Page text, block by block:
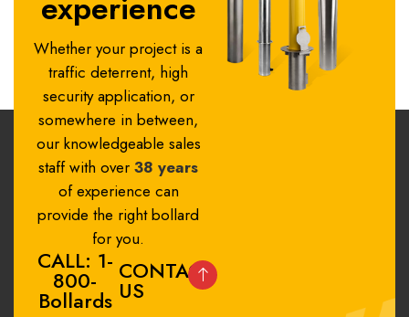
Whether your project is a
traffic deterrent, high
security application, or
somewhere in between,
our knowledgeable sales
staff with over 38 years
of experience can
provide the right bollard
for you.
CALL: 1-
800-
Bollards
CONTACT
US